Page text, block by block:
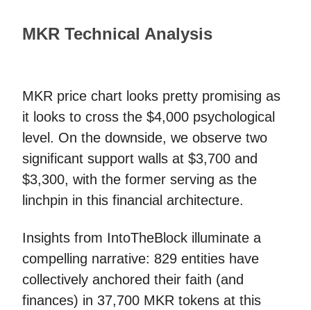
MKR Technical Analysis
MKR price chart looks pretty promising as
it looks to cross the $4,000 psychological
level. On the downside, we observe two
significant support walls at $3,700 and
$3,300, with the former serving as the
linchpin in this financial architecture.
Insights from IntoTheBlock illuminate a
compelling narrative: 829 entities have
collectively anchored their faith (and
finances) in 37,700 MKR tokens at this